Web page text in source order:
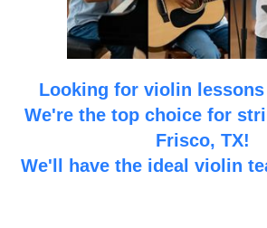
Looking for violin
We're the top choice for
Frisco, TX!
We'll have the ideal violin